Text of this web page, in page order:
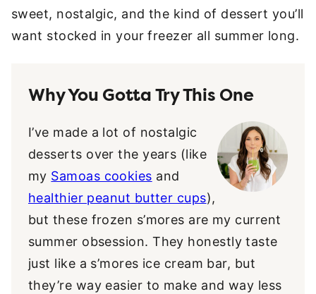
sweet, nostalgic, and the kind of dessert you’ll
want stocked in your freezer all summer long.
Why You Gotta Try This One
I’ve made a lot of nostalgic
desserts over the years (like
my Samoas cookies and
healthier peanut butter cups),
but these frozen s’mores are my current
summer obsession. They honestly taste
just like a s’mores ice cream bar, but
they’re way easier to make and way less